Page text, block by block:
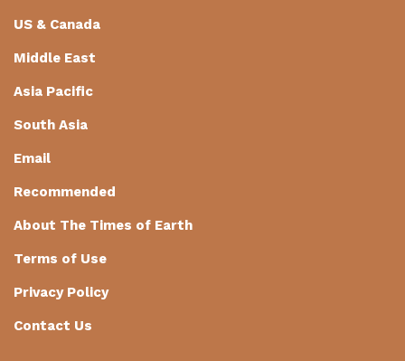
US & Canada
Middle East
Asia Pacific
South Asia
Email
Recommended
About The Times of Earth
Terms of Use
Privacy Policy
Contact Us